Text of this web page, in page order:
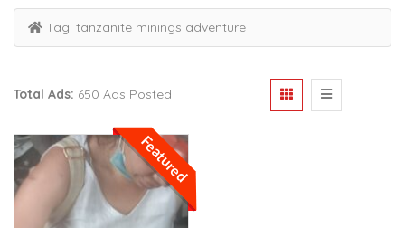
Tag: tanzanite minings adventure
Total Ads: 650 Ads Posted
Featured